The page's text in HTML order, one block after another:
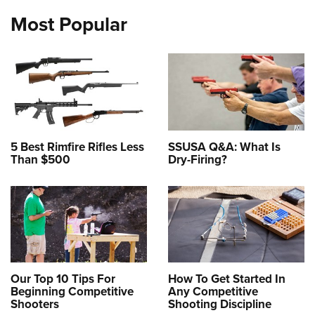
Most Popular
5 Best Rimfire Rifles Less
Than $500
SSUSA Q&A: What Is
Dry-Firing?
Our Top 10 Tips For
Beginning Competitive
Shooters
How To Get Started In
Any Competitive
Shooting Discipline